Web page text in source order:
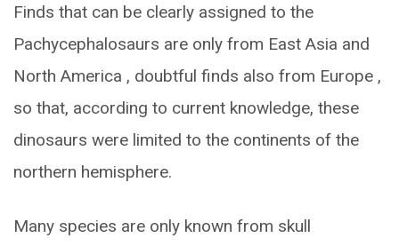
Finds that can be clearly assigned to the
Pachycephalosaurs are only from East Asia and
North America , doubtful finds also from Europe ,
so that, according to current knowledge, these
dinosaurs were limited to the continents of the
northern hemisphere.
Many species are only known from skull